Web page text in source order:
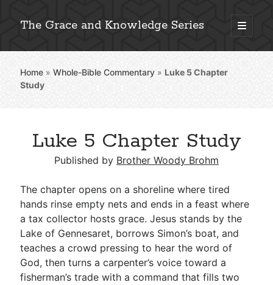
The Grace and Knowledge Series
open
primary
Sidebar
Explore 2,000+ In-Depth Bible Essays
Detailed Search »
Stay Connected: Monthly News & Encouragement
Subscribe
Home »Whole-Bible Commentary » Luke 5Chapter
Study
Luke 5 Chapter Study
Published by Brother Woody Brohm
The chapter opens on a shoreline where tired
hands rinse empty nets and ends in a feast where
a tax collector hosts grace. Jesus stands by the
Lake of Gennesaret, borrows Simon’s boat, and
teaches a crowd pressing to hear the word of
God, then turns a carpenter’s voice toward a
fisherman’s trade with a command that fills two